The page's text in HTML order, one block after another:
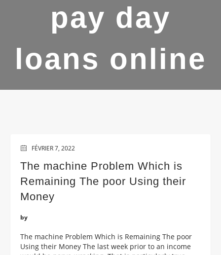
pay day
loans online
FÉVRIER 7, 2022
The machine Problem Which is
Remaining The poor Using their
Money
by
The machine Problem Which is Remaining The poor
Using their Money The last week prior to an income